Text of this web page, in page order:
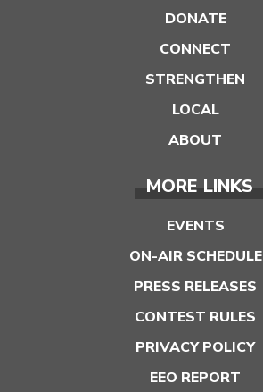
DONATE
CONNECT
STRENGTHEN
LOCAL
ABOUT
MORE LINKS
EVENTS
ON-AIR SCHEDULE
PRESS RELEASES
CONTEST RULES
PRIVACY POLICY
EEO REPORT